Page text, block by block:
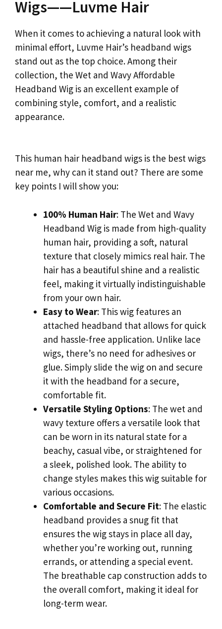
Wigs——Luvme Hair
When it comes to achieving a natural look with
minimal effort, Luvme Hair’s headband wigs
stand out as the top choice. Among their
collection, the Wet and Wavy Affordable
Headband Wig is an excellent example of
combining style, comfort, and a realistic
appearance.
This human hair headband wigs is the best wigs
near me, why can it stand out? There are some
key points I will show you:
100% Human Hair: The Wet and Wavy
Headband Wig is made from high-quality
human hair, providing a soft, natural
texture that closely mimics real hair. The
hair has a beautiful shine and a realistic
feel, making it virtually indistinguishable
from your own hair.
Easy to Wear: This wig features an
attached headband that allows for quick
and hassle-free application. Unlike lace
wigs, there’s no need for adhesives or
glue. Simply slide the wig on and secure
it with the headband for a secure,
comfortable fit.
Versatile Styling Options: The wet and
wavy texture offers a versatile look that
can be worn in its natural state for a
beachy, casual vibe, or straightened for
a sleek, polished look. The ability to
change styles makes this wig suitable for
various occasions.
Comfortable and Secure Fit: The elastic
headband provides a snug fit that
ensures the wig stays in place all day,
whether you’re working out, running
errands, or attending a special event.
The breathable cap construction adds to
the overall comfort, making it ideal for
long-term wear.